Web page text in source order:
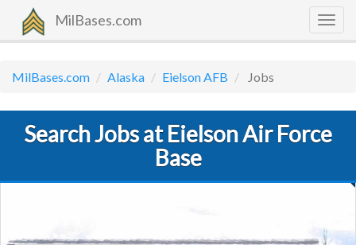
MilBases.com
MilBases.com Alaska Eielson AFB Jobs
Search Jobs at Eielson Air Force
Base